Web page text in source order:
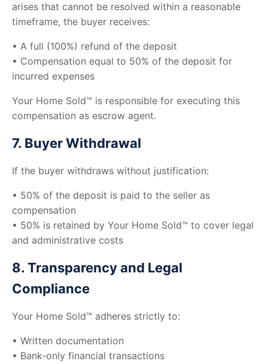
arises that cannot be resolved within a reasonable
timeframe, the buyer receives:
• A full (100%) refund of the deposit
• Compensation equal to 50% of the deposit for
incurred expenses
Your Home Sold™ is responsible for executing this
compensation as escrow agent.
7. Buyer Withdrawal
If the buyer withdraws without justification:
• 50% of the deposit is paid to the seller as
compensation
• 50% is retained by Your Home Sold™ to cover legal
and administrative costs
8. Transparency and Legal
Compliance
Your Home Sold™ adheres strictly to:
• Written documentation
• Bank-only financial transactions